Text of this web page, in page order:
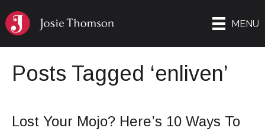
MENU
Posts Tagged ‘enliven’
Lost Your Mojo? Here’s 10 Ways To